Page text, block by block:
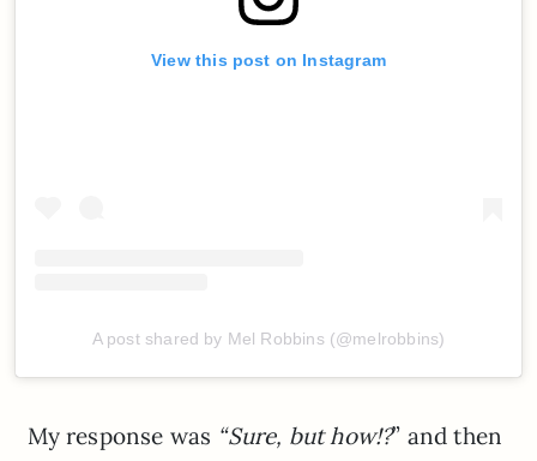
View this post on Instagram
A post shared by Mel Robbins (@melrobbins)
My response was “Sure, but how!?” and then